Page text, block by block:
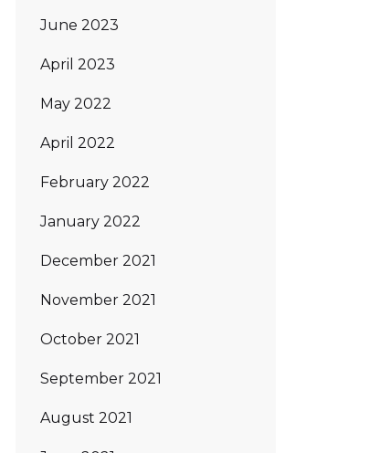
June 2023
April 2023
May 2022
April 2022
February 2022
January 2022
December 2021
November 2021
October 2021
September 2021
August 2021